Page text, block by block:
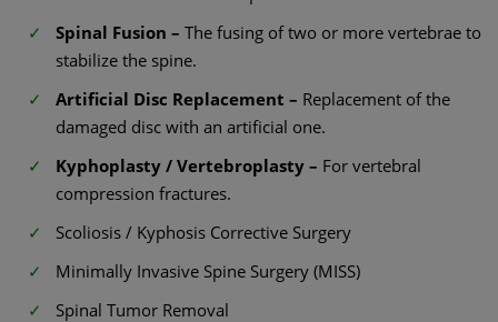
Spinal Fusion – The fusing of two or more vertebrae to
stabilize the spine.
Artificial Disc Replacement – Replacement of the
damaged disc with an artificial one.
Kyphoplasty / Vertebroplasty – For vertebral
compression fractures.
Scoliosis / Kyphosis Corrective Surgery
Minimally Invasive Spine Surgery (MISS)
Spinal Tumor Removal